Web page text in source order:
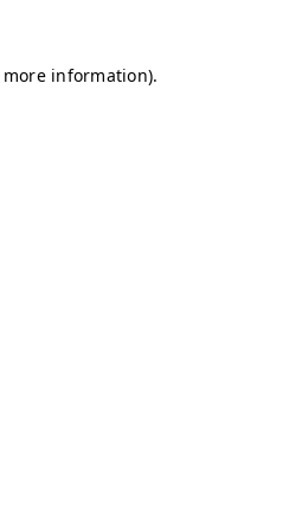
information).